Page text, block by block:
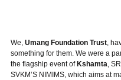
We, Umang Foundation Trust ,
something for them. We were a
the flagship event of Kshamta ,
SVKM’S NIMIMS, which aims at